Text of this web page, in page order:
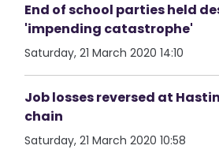
End of school parties held
'impending catastrophe'
Saturday, 21 March 2020 14:10
Job losses reversed at
chain
Saturday, 21 March 2020 10:58